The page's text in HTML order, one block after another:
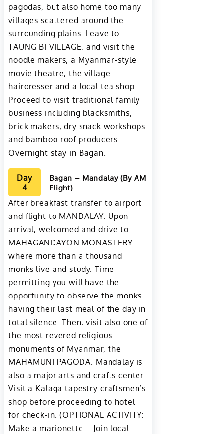
pagodas, but also home too many
villages scattered around the
surrounding plains. Leave to
TAUNG BI VILLAGE, and visit the
noodle makers, a Myanmar-style
movie theatre, the village
hairdresser and a local tea shop.
Proceed to visit traditional family
business including blacksmiths,
brick makers, dry snack workshops
and bamboo roof producers.
Overnight stay in Bagan.
Day
4
Bagan – Mandalay (By AM
Flight)
After breakfast transfer to airport
and flight to MANDALAY. Upon
arrival, welcomed and drive to
MAHAGANDAYON MONASTERY
where more than a thousand
monks live and study. Time
permitting you will have the
opportunity to observe the monks
having their last meal of the day in
total silence. Then, visit also one of
the most revered religious
monuments of Myanmar, the
MAHAMUNI PAGODA. Mandalay is
also a major arts and crafts center.
Visit a Kalaga tapestry craftsmen’s
shop before proceeding to hotel
for check-in. (OPTIONAL ACTIVITY:
Make a marionette – Join local